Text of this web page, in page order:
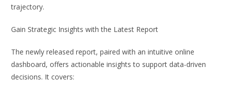
trajectory.
Gain Strategic Insights with the Latest Report
The newly released report, paired with an intuitive online
dashboard, offers actionable insights to support data-driven
decisions. It covers: